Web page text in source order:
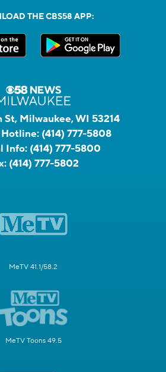
THE CBS58 APP:
St, Milwaukee, WI 53214
Hotline: (414) 777-5808
Info: (414) 777-5800
(414) 777-5802
MeTV 41.1/58.2
MeTV Toons 49.5